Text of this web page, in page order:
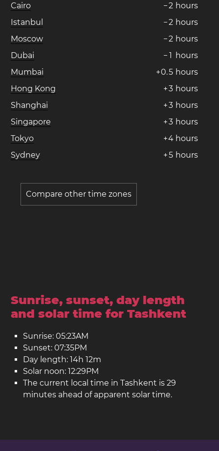
Cairo
−2 hours
Istanbul
−2 hours
Moscow
−2 hours
Dubai
− 1 hours
Mumbai
+0.5 hours
Hong Kong
+3 hours
Shanghai
+3 hours
Singapore
+3 hours
Tokyo
+4 hours
Sydney
+5 hours
Compare other time zones
Sunrise, sunset, day length
and solar time for Tashkent
Sunrise: 05:23AM
Sunset: 07:35PM
Day length: 14h 12m
Solar noon: 12:29PM
The current local time in Tashkent is 29
minutes ahead of apparent solar time.